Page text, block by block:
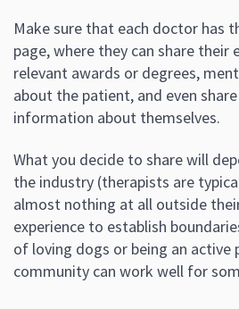
Make sure that each doctor has
page, where they can share their
relevant awards or degrees,
about the patient, and even
information about themselves.
What you decide to share will
the industry (therapists are
almost nothing at all outside
experience to establish
of loving dogs or being an
community can work well for